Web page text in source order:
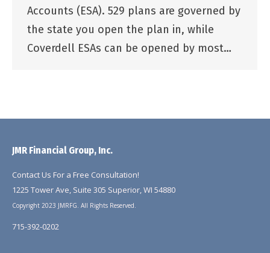
Accounts (ESA). 529 plans are governed by
the state you open the plan in, while
Coverdell ESAs can be opened by most…
JMR Financial Group, Inc.
Contact Us For a Free Consultation!
1225 Tower Ave, Suite 305 Superior, WI 54880
Copyright 2023 JMRFG. All Rights Reserved.
715-392-0202